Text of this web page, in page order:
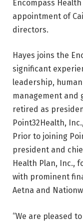
Encompass
appointment of
directors.
Hayes joins the
significant
leadership,
management and
retired as
Point32Health,
Prior to joining
president and
Health Plan, Inc.,
with prominent
Aetna and
“We are pleased